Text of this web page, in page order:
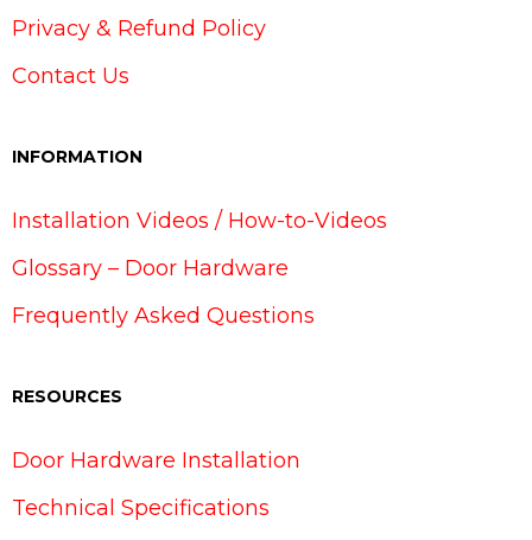
Privacy & Refund Policy
Contact Us
INFORMATION
Installation Videos / How-to-Videos
Glossary – Door Hardware
Frequently Asked Questions
RESOURCES
Door Hardware Installation
Technical Specifications